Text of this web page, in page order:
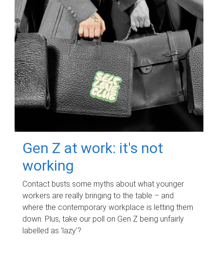
Gen Z at work: it's not
working
Contact busts some myths about what younger
workers are really bringing to the table – and
where the contemporary workplace is letting them
down. Plus, take our poll on Gen Z being unfairly
labelled as 'lazy'?